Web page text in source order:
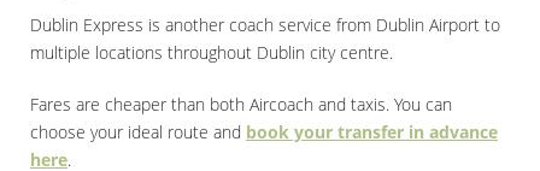
Dublin Express is another coach service from Dublin Airport to
multiple locations throughout Dublin city centre.
Fares are cheaper than both Aircoach and taxis. You can
choose your ideal route and book your transfer in advance
here.